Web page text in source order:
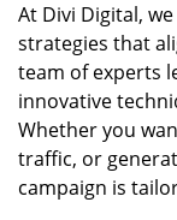
At Divi Digital,
strategies that
team of experts
innovative
Whether you
traffic, or
campaign is